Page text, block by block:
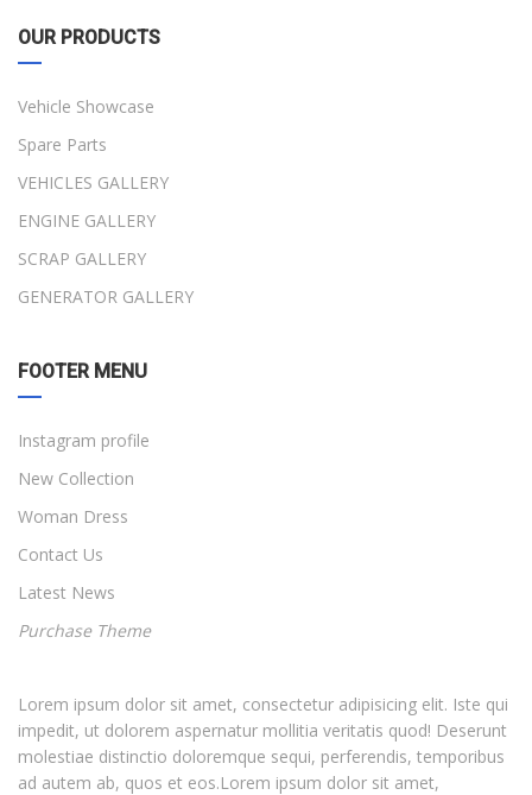
OUR PRODUCTS
Vehicle Showcase
Spare Parts
VEHICLES GALLERY
ENGINE GALLERY
SCRAP GALLERY
GENERATOR GALLERY
FOOTER MENU
Instagram profile
New Collection
Woman Dress
Contact Us
Latest News
Purchase Theme
Lorem ipsum dolor sit amet, consectetur adipisicing elit. Iste qui
impedit, ut dolorem aspernatur mollitia veritatis quod! Deserunt
molestiae distinctio doloremque sequi, perferendis, temporibus
ad autem ab, quos et eos.Lorem ipsum dolor sit amet,